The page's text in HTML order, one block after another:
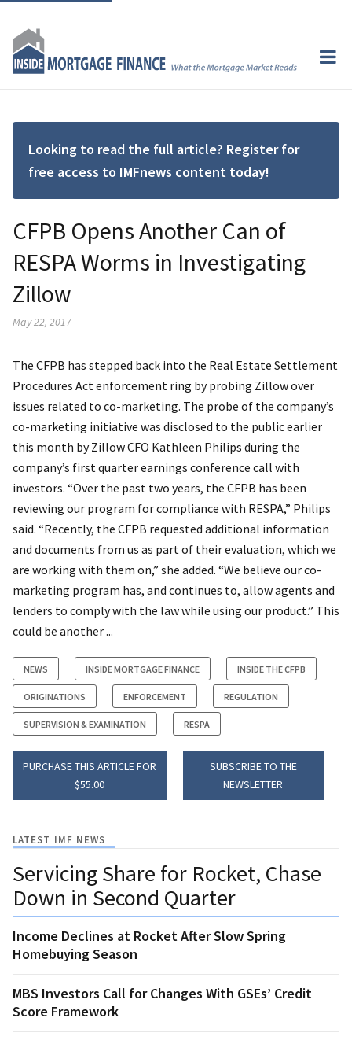
Looking to read the full article? Register for
free access to IMFnews content today!
CFPB Opens Another Can of
RESPA Worms in Investigating
Zillow
May 22, 2017
The CFPB has stepped back into the Real Estate Settlement
Procedures Act enforcement ring by probing Zillow over
issues related to co-marketing. The probe of the company’s
co-marketing initiative was disclosed to the public earlier
this month by Zillow CFO Kathleen Philips during the
company’s first quarter earnings conference call with
investors. “Over the past two years, the CFPB has been
reviewing our program for compliance with RESPA,” Philips
said. “Recently, the CFPB requested additional information
and documents from us as part of their evaluation, which we
are working with them on,” she added. “We believe our co-
marketing program has, and continues to, allow agents and
lenders to comply with the law while using our product.” This
could be another ...
NEWS INSIDE MORTGAGE FINANCE INSIDE THE CFPB
ORIGINATIONS ENFORCEMENT REGULATION
SUPERVISION & EXAMINATION RESPA
PURCHASE THIS ARTICLE FOR
$55.00
SUBSCRIBE TO THE
NEWSLETTER
LATEST IMF NEWS
Servicing Share for Rocket, Chase
Down in Second Quarter
Income Declines at Rocket After Slow Spring
Homebuying Season
MBS Investors Call for Changes With GSEs’ Credit
Score Framework